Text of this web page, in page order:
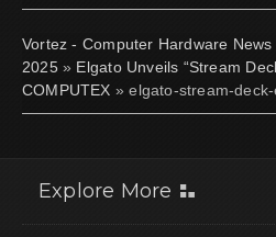
Vortez - Computer Hardware News
2025» Elgato Unveils “Stream
COMPUTEX » elgato-stream-
Explore More